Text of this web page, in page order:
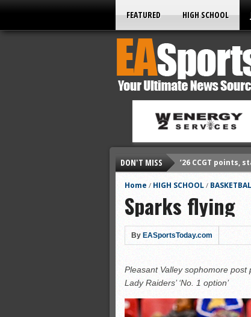
FEATURED HIGH SCHOOL
DON'T MISS
’26 CCGT points,
’26 prep football
All-State baseball
All-County softball
All-County baseball
All-County soccer
Monsters slate
ASWA rankings
Home / HIGH SCHOOL /
Sparks flying
By EASportsToday.com
Pleasant Valley sophomore
Lady Raiders’ ‘No. 1 option’